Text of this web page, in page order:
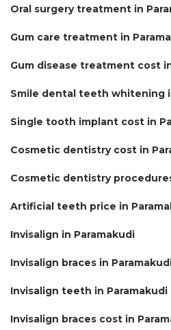
Oral surgery treatment in
Gum care treatment in
Gum disease treatment cost
Smile dental teeth whitening
Single tooth implant cost in
Cosmetic dentistry cost in
Cosmetic dentistry
Artificial teeth price in
Invisalign in Paramakudi
Invisalign braces in
Invisalign teeth in Paramakudi
Invisalign braces cost in